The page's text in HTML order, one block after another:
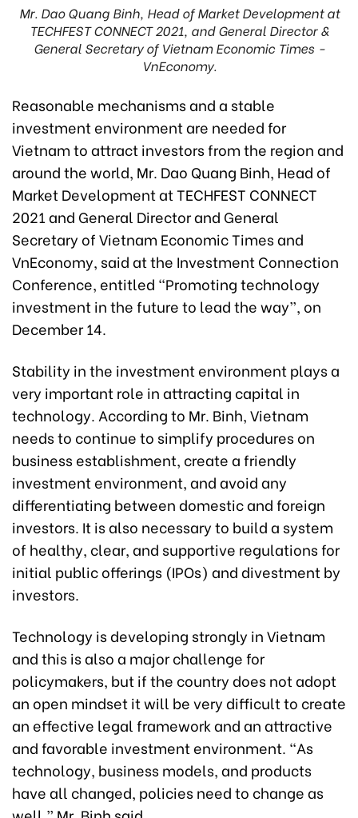
Mr. Dao Quang Binh, Head of Market Development at
TECHFEST CONNECT 2021, and General Director &
General Secretary of Vietnam Economic Times -
VnEconomy.
Reasonable mechanisms and a stable
investment environment are needed for
Vietnam to attract investors from the region and
around the world, Mr. Dao Quang Binh, Head of
Market Development at TECHFEST CONNECT
2021 and General Director and General
Secretary of Vietnam Economic Times and
VnEconomy, said at the Investment Connection
Conference, entitled “Promoting technology
investment in the future to lead the way”, on
December 14.
Stability in the investment environment plays a
very important role in attracting capital in
technology. According to Mr. Binh, Vietnam
needs to continue to simplify procedures on
business establishment, create a friendly
investment environment, and avoid any
differentiating between domestic and foreign
investors. It is also necessary to build a system
of healthy, clear, and supportive regulations for
initial public offerings (IPOs) and divestment by
investors.
Technology is developing strongly in Vietnam
and this is also a major challenge for
policymakers, but if the country does not adopt
an open mindset it will be very difficult to create
an effective legal framework and an attractive
and favorable investment environment. “As
technology, business models, and products
have all changed, policies need to change as